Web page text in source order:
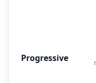
Progressive